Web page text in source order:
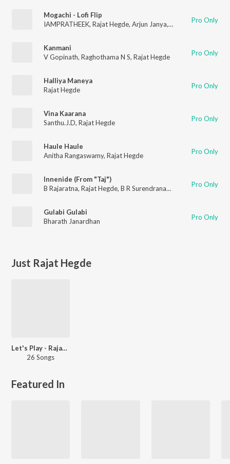
Mogachi - Lofi Flip
IAMPRATHEEK, Rajat Hegde, Arjun Janya, Nadia Rebelo
Pro Only
Kanmani
V Gopinath, Raghothama N S, Rajat Hegde Pro Only
Halliya Maneya
Rajat Hegde
Pro Only
Vina Kaarana
Santhu.J.D, Rajat Hegde Pro Only
Haule Haule
Anitha Rangaswamy, Rajat Hegde Pro Only
Innenide (From "Taj")
B Rajaratna, Rajat Hegde, B R Surendranath Jessi GiftPro Only
Gulabi Gulabi
Bharath Janardhan
Pro Only
Just Rajat Hegde
Let's Play - Rajat Hegde
26 Songs
Featured In